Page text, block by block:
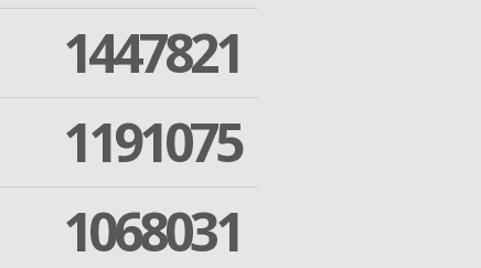
1447821
1191075
1068031